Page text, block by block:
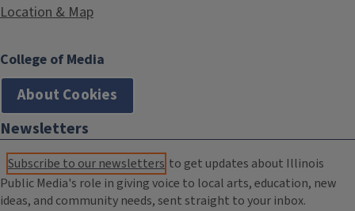
Location & Map
College of Media
About Cookies
Newsletters
Subscribe to our newsletters to get updates about Illinois
Public Media's role in giving voice to local arts, education, new
ideas, and community needs, sent straight to your inbox.